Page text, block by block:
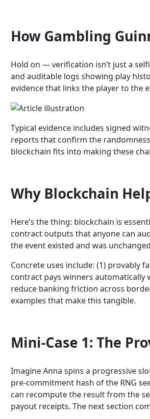
How Gambling
Hold on — verification isn’t just a
and auditable logs showing play
evidence that links the player to the
Typical evidence includes signed
reports that confirm the
blockchain fits into making these
Why Blockchain
Here’s the thing: blockchain is
contract outputs that anyone can
the event existed and was
Concrete uses include: (1) provably
contract pays winners automatically
reduce banking friction across
examples that make this tangible.
Mini-Case 1: The
Imagine Anna spins a progressive
pre-commitment hash of the RNG
can recompute the result from the
payout receipts. The next section